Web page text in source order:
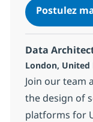
Postulez
Data
Localisation
London, United
Join our team
the design of
platforms for